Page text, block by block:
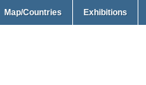
Map/Countries Exhibitions